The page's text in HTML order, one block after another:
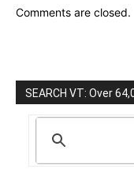
Comments are closed.
SEARCH VT: Over